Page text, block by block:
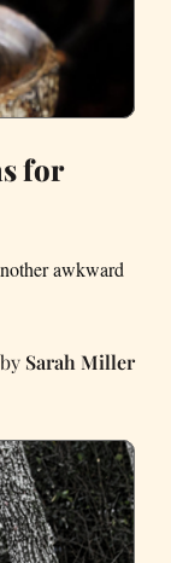
for
awkward
Sarah Miller